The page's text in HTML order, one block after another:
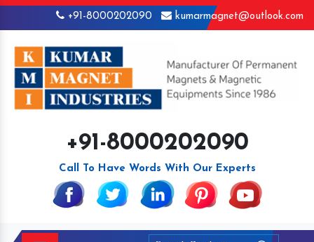
+91-8000202090 kumarmagnet@outlook.com
+91-8000202090
Call To Have Words With Our Experts